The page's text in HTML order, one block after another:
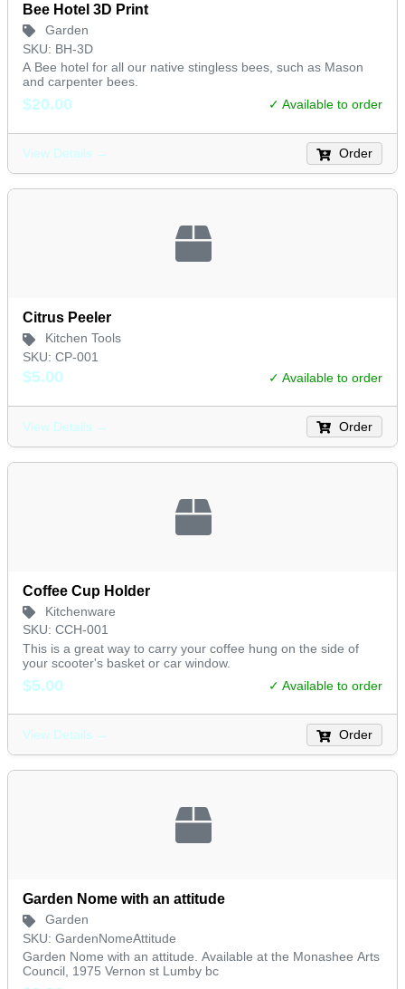
Bee Hotel 3D Print
Garden
SKU: BH-3D
A Bee hotel for all our native stingless bees, such as Mason
and carpenter bees.
$20.00 ✓ Available to order
View Details → Order
Citrus Peeler
Kitchen Tools
SKU: CP-001
$5.00 ✓ Available to order
View Details → Order
Coffee Cup Holder
Kitchenware
SKU: CCH-001
This is a great way to carry your coffee hung on the side of
your scooter's basket or car window.
$5.00 ✓ Available to order
View Details → Order
Garden Nome with an attitude
Garden
SKU: GardenNomeAttitude
Garden Nome with an attitude. Available at the Monashee Arts
Council, 1975 Vernon st Lumby bc